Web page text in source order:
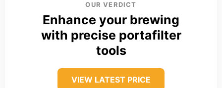
OUR VERDICT
Enhance your brewing
with precise portafilter
tools
VIEW LATEST PRICE